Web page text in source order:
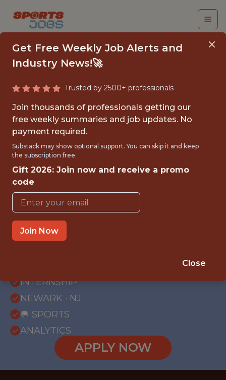
FALL 2026
INTERNSHIP- GOLF
TOURNAMENT
OPERATIONS-FREE
TRAVEL AND
HOUSING
Hurricane Junior Golf Tour
INTERNSHIP
NEWARK · NJ
🥅 SPORTS
ANALYTICS
APPLY NOW
Get Free Weekly Job Alerts and
Industry News!🚀
Trusted by 2500+ professionals
Join thousands of professionals getting our
free weekly summaries and job updates. No
payment required.
Substack may show optional support. You can skip it and keep
the subscription free.
Gift 2026: Join now and receive a promo
code
Join Now
Close